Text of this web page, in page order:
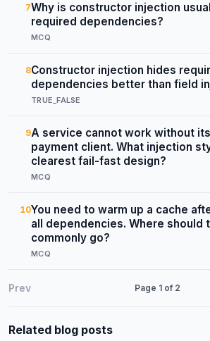
7Why is constructor injection
required dependencies?
MCQ
8Constructor injection hides
dependencies better than field
TRUE_FALSE
9A service cannot work without
payment client. What injection
clearest fail-fast design?
MCQ
10You need to warm up a cache
all dependencies. Where should
commonly go?
MCQ
Prev Page 1 of 2
Related blog posts